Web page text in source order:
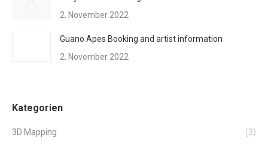
2. November 2022
Guano Apes Booking and artist information
2. November 2022
Kategorien
3D Mapping
(3)